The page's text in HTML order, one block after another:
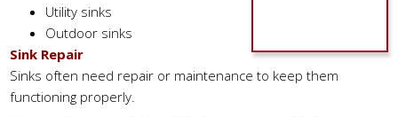
Utility sinks
Outdoor sinks
Sink Repair
Sinks often need repair or maintenance to keep them
functioning properly.